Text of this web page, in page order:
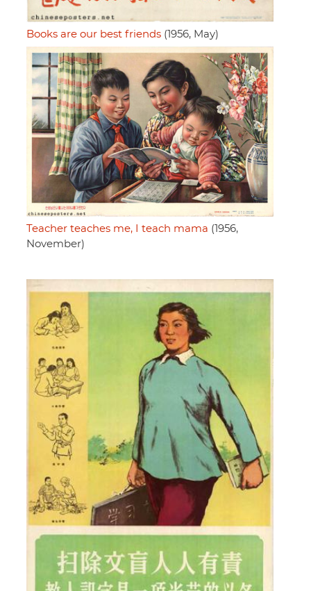
Books are our best friends (1956, May)
Teacher teaches me, I teach mama (1956,
November)